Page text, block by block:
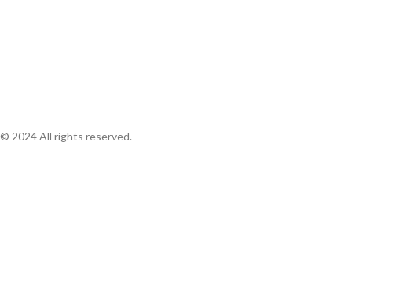
© 2024 All rights reserved.